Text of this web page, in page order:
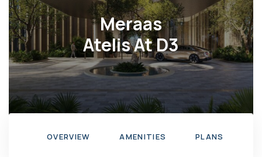
Meraas
Atelis At D3
OVERVIEW AMENITIES PLANS